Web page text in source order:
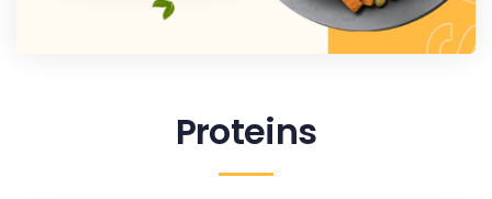
Proteins